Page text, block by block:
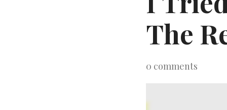
The
0 comments